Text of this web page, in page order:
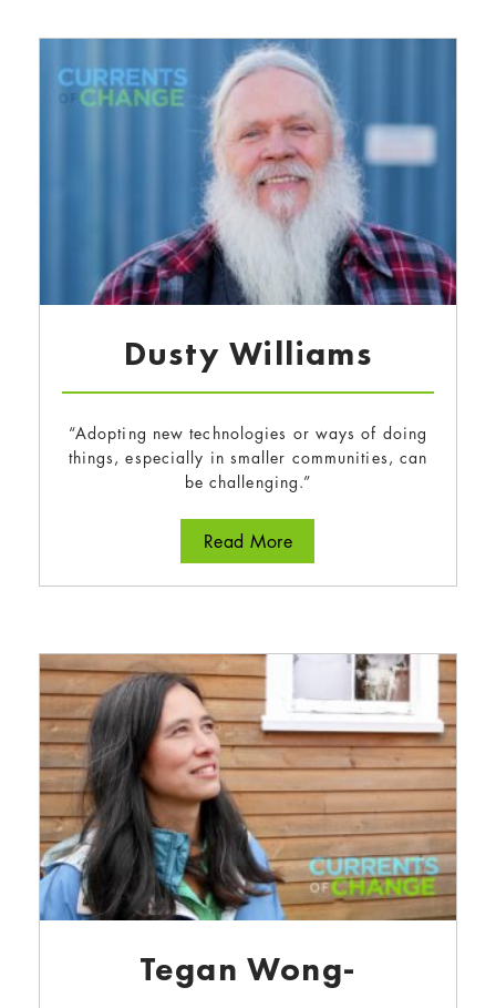
Dusty Williams
“Adopting new technologies or ways of doing
things, especially in smaller communities, can
be challenging.”
Read Moreabout Dusty Williams
Tegan Wong-